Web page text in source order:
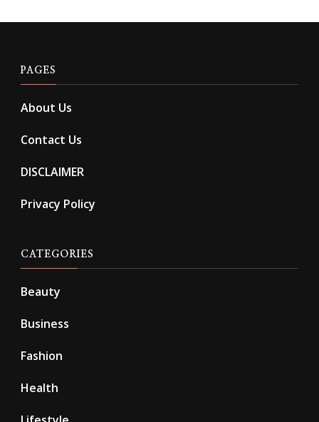
PAGES
About Us
Contact Us
DISCLAIMER
Privacy Policy
CATEGORIES
Beauty
Business
Fashion
Health